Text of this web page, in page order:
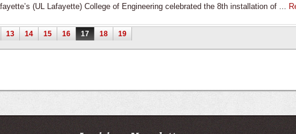
(UL Lafayette) College of Engineering celebrated the 8th installation of ...
13 14 15 16 17 18 19